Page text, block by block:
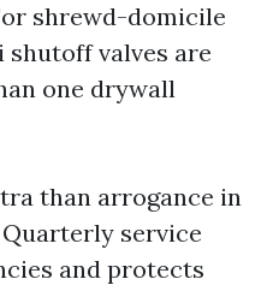
shrewd-domicile
valves are
one drywall
than arrogance in
service
and protects